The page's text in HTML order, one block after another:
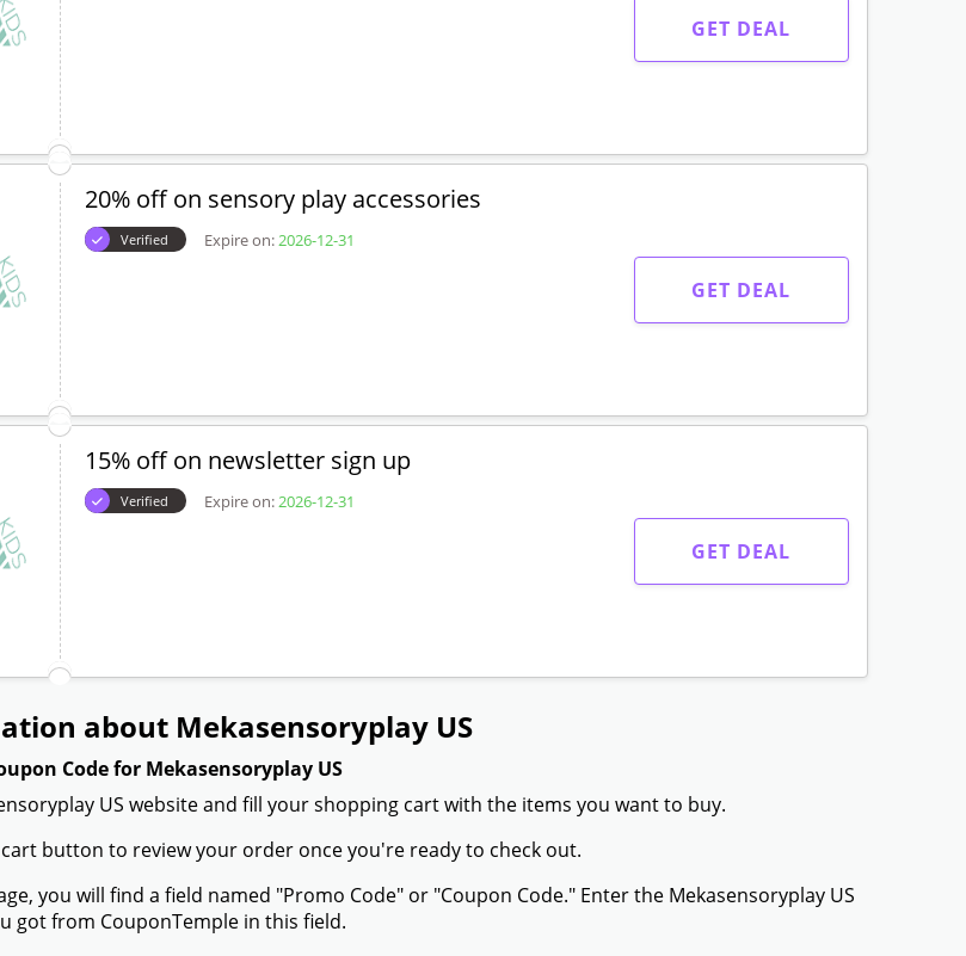
GET DEAL
20% off on sensory play accessories
Verified Expire on:2026-12-31
GET DEAL
15% off on newsletter sign up
Verified Expire on:2026-12-31
GET DEAL
about Mekasensoryplay US
Code for Mekasensoryplay US
US website and fill your shopping cart with the items you want to buy.
button to review your order once you're ready to check out.
you will find a field named "Promo Code" or "Coupon Code." Enter the Mekasensoryplay US
got from CouponTemple in this field.